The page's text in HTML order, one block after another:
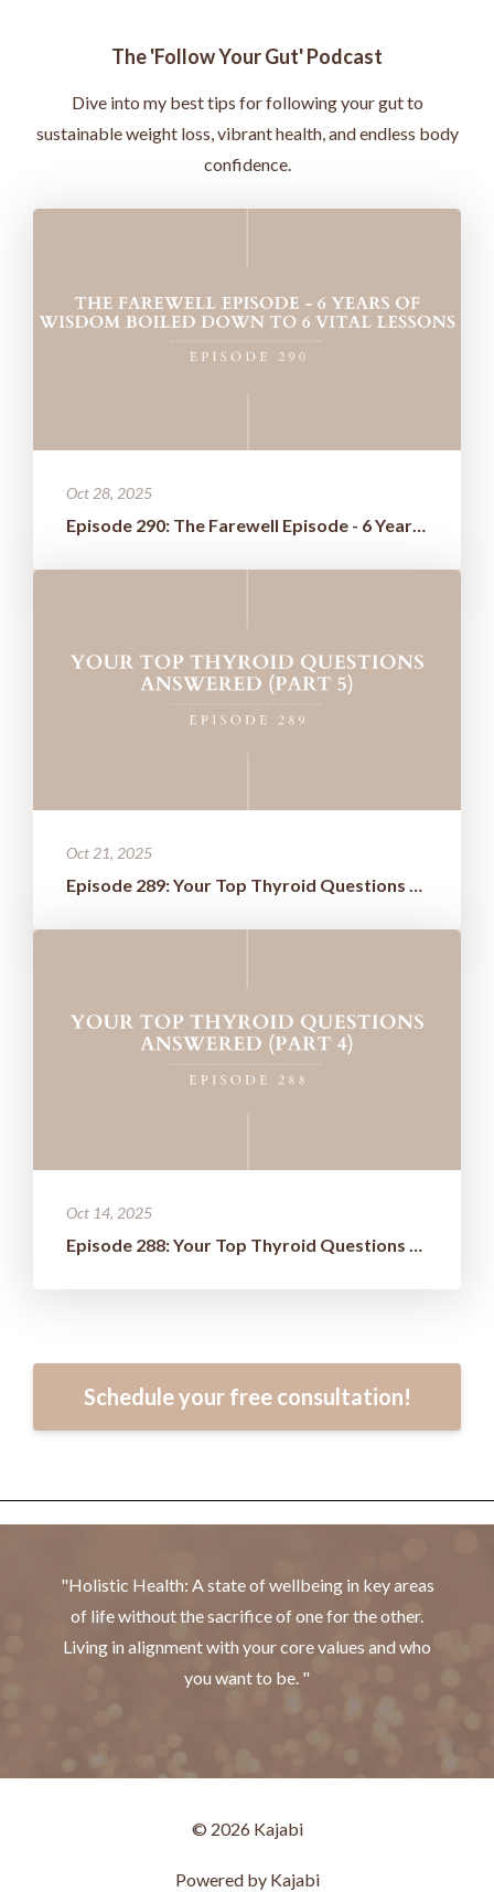
The 'Follow Your Gut' Podcast
Dive into my best tips for following your gut to
sustainable weight loss, vibrant health, and endless body
confidence.
Oct 28, 2025
Oct 21, 2025
Episode 289: Your Top Thyroid Questions Answered (Part 5)
Oct 14, 2025
Episode 288: Your Top Thyroid Questions Answered (Part 4)
Schedule your free consultation!
"Holistic Health: A state of wellbeing in key areas
of life without the sacrifice of one for the other.
Living in alignment with your core values and who
you want to be. "
© 2026 Kajabi
Powered by Kajabi